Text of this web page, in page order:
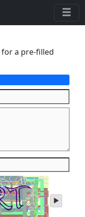
for a pre-filled
play
audio